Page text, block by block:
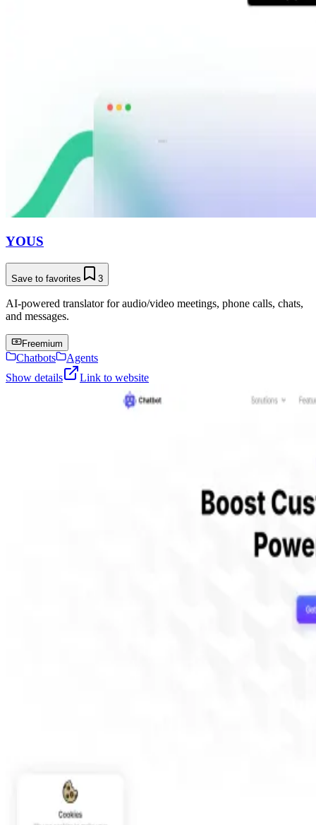
YOUS
Save to favorites 3
AI-powered translator for audio/video meetings, phone calls, chats,
and messages.
Freemium
Chatbots
Agents
Show details
Link to website